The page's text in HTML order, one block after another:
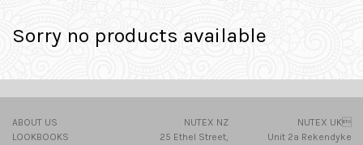
Sorry no products available
ABOUT US
LOOKBOOKS
NUTEX NZ
25 Ethel Street,
NUTEX UK
Unit 2a Rekendyke